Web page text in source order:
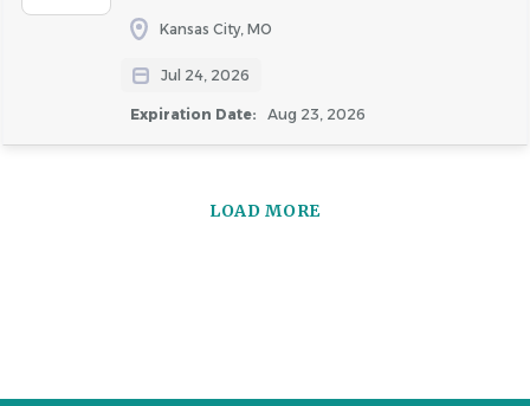
Kansas City, MO
Jul 24, 2026
Expiration Date: Aug 23, 2026
LOAD MORE